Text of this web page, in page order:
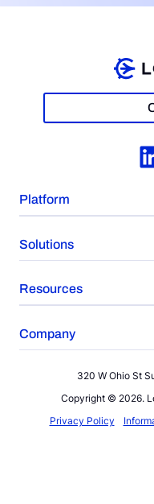
Platform
Solutions
Resources
Company
320 W Ohio St
Copyright © 2026.
Privacy Policy